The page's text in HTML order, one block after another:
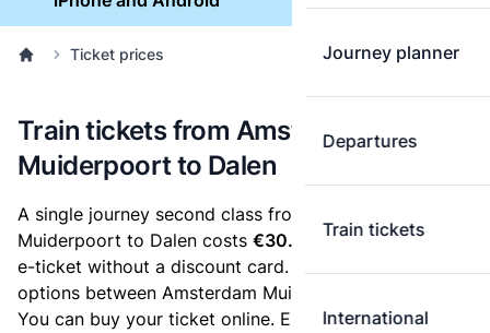
Journey planner
Departures
Train tickets
International
Ticket prices
Train tickets from Amsterdam
Muiderpoort to Dalen
A single journey second class from Amsterdam
Muiderpoort to Dalen costs €30.37
, when you buy an
e-ticket without a discount card. Below are all ticket
options between Amsterdam Muiderpoort and Dalen.
You can buy your ticket online. E-tickets are always